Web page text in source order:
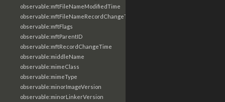
observable:mftFileNameModifiedTime
observable:mftFileNameRecordChangeTime
observable:mftFlags
observable:mftParentID
observable:mftRecordChangeTime
observable:middleName
observable:mimeClass
observable:mimeType
observable:minorImageVersion
observable:minorLinkerVersion